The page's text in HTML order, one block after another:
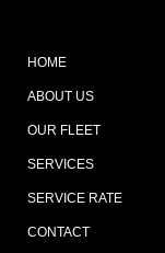
HOME
ABOUT US
OUR FLEET
SERVICES
SERVICE RATE
CONTACT